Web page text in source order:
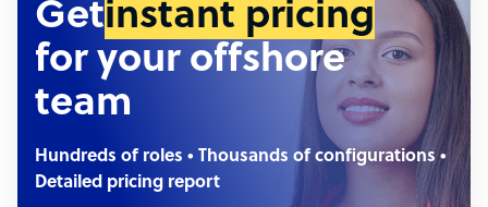
Getinstant pricing
for your offshore
team
Hundreds of roles • Thousands of configurations •
Detailed pricing report